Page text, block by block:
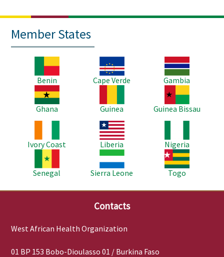
Member States
Benin
Image
Cape Verde
Image
Gambia
Image
Ghana
Guinea
Image
Guinea Bissau
Ivory Coast
Image
Liberia
Nigeria
Senegal
Image
Sierra Leone
Image
Togo
Contacts
West African Health Organization
01 BP 153 Bobo-Dioulasso 01 / Burkina Faso